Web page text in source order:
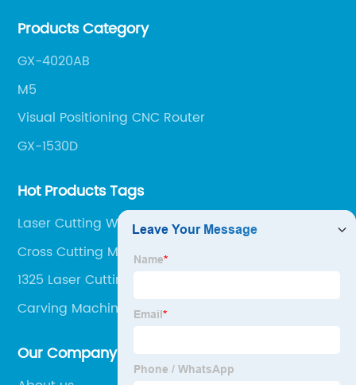
get the most out of your CNC machine.
Products Category
GX-4020AB
M5
Visual Positioning CNC Router
GX-1530D
Hot Products Tags
Laser Cutting Welding Machine
Cross Cutting Machine For Wood
1325 Laser Cutting Machine
Carving Machine Cnc
Our Company